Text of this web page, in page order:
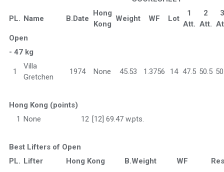
PL. Name B.Date
Hong
Kong
Weight WF Lot
1
Att.
2
Att.
3
Open
- 47 kg
1
Villa
Gretchen
1974 None 45.53 1.3756 14 47.5 50.5
Hong Kong (points)
1 None 12 [12] 69.47 w.pts.
Best Lifters of Open
PL. Lifter Hong Kong B.Weight WF